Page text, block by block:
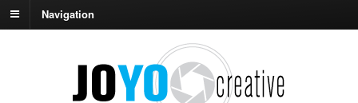
Navigation